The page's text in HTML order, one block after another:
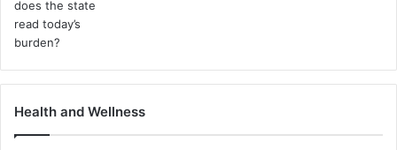
r
c
e
e
t
l
Health and Wellness